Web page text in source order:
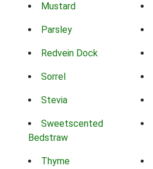
Mustard
Parsley
Redvein Dock
Sorrel
Stevia
Sweetscented
Bedstraw
Thyme